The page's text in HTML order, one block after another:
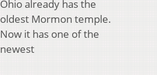
Ohio already has the
oldest Mormon temple.
Now it has one of the
newest